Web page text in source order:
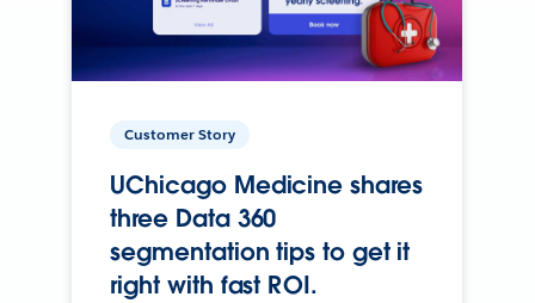
Customer Story
UChicago Medicine shares
three Data 360
segmentation tips to get it
right with fast ROI.